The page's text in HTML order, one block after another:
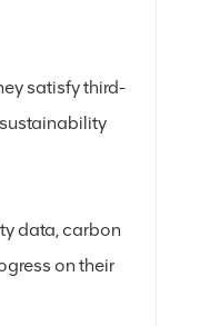
satisfy third-
data, carbon
on their